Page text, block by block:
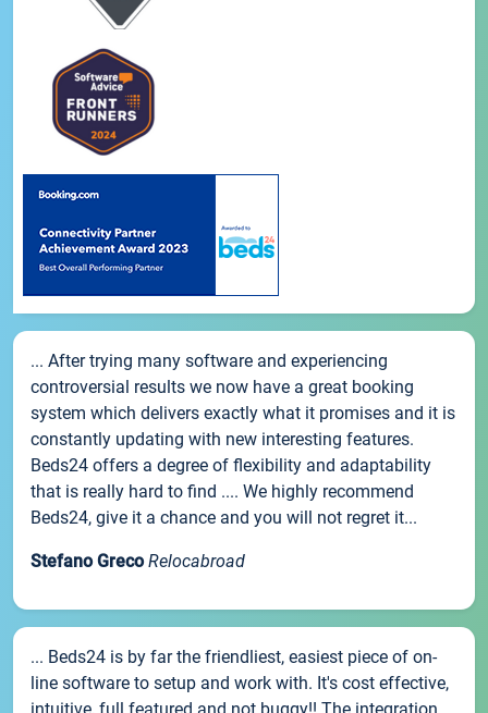
... After trying many software and experiencing
controversial results we now have a great booking
system which delivers exactly what it promises and it is
constantly updating with new interesting features.
Beds24 offers a degree of flexibility and adaptability
that is really hard to find .... We highly recommend
Beds24, give it a chance and you will not regret it...
Stefano Greco Relocabroad
... Beds24 is by far the friendliest, easiest piece of on-
line software to setup and work with. It's cost effective,